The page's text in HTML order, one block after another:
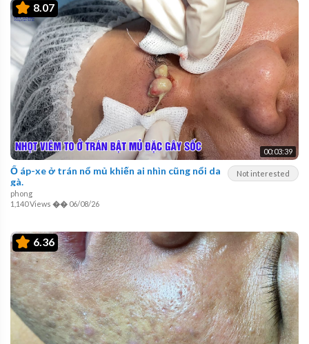
8.07
00:03:39
Not interested
Ổ áp-xe ở trán nổ mủ khiến ai nhìn cũng nổi da
gà.
phong
1,140 Views �� 06/08/26
6.36